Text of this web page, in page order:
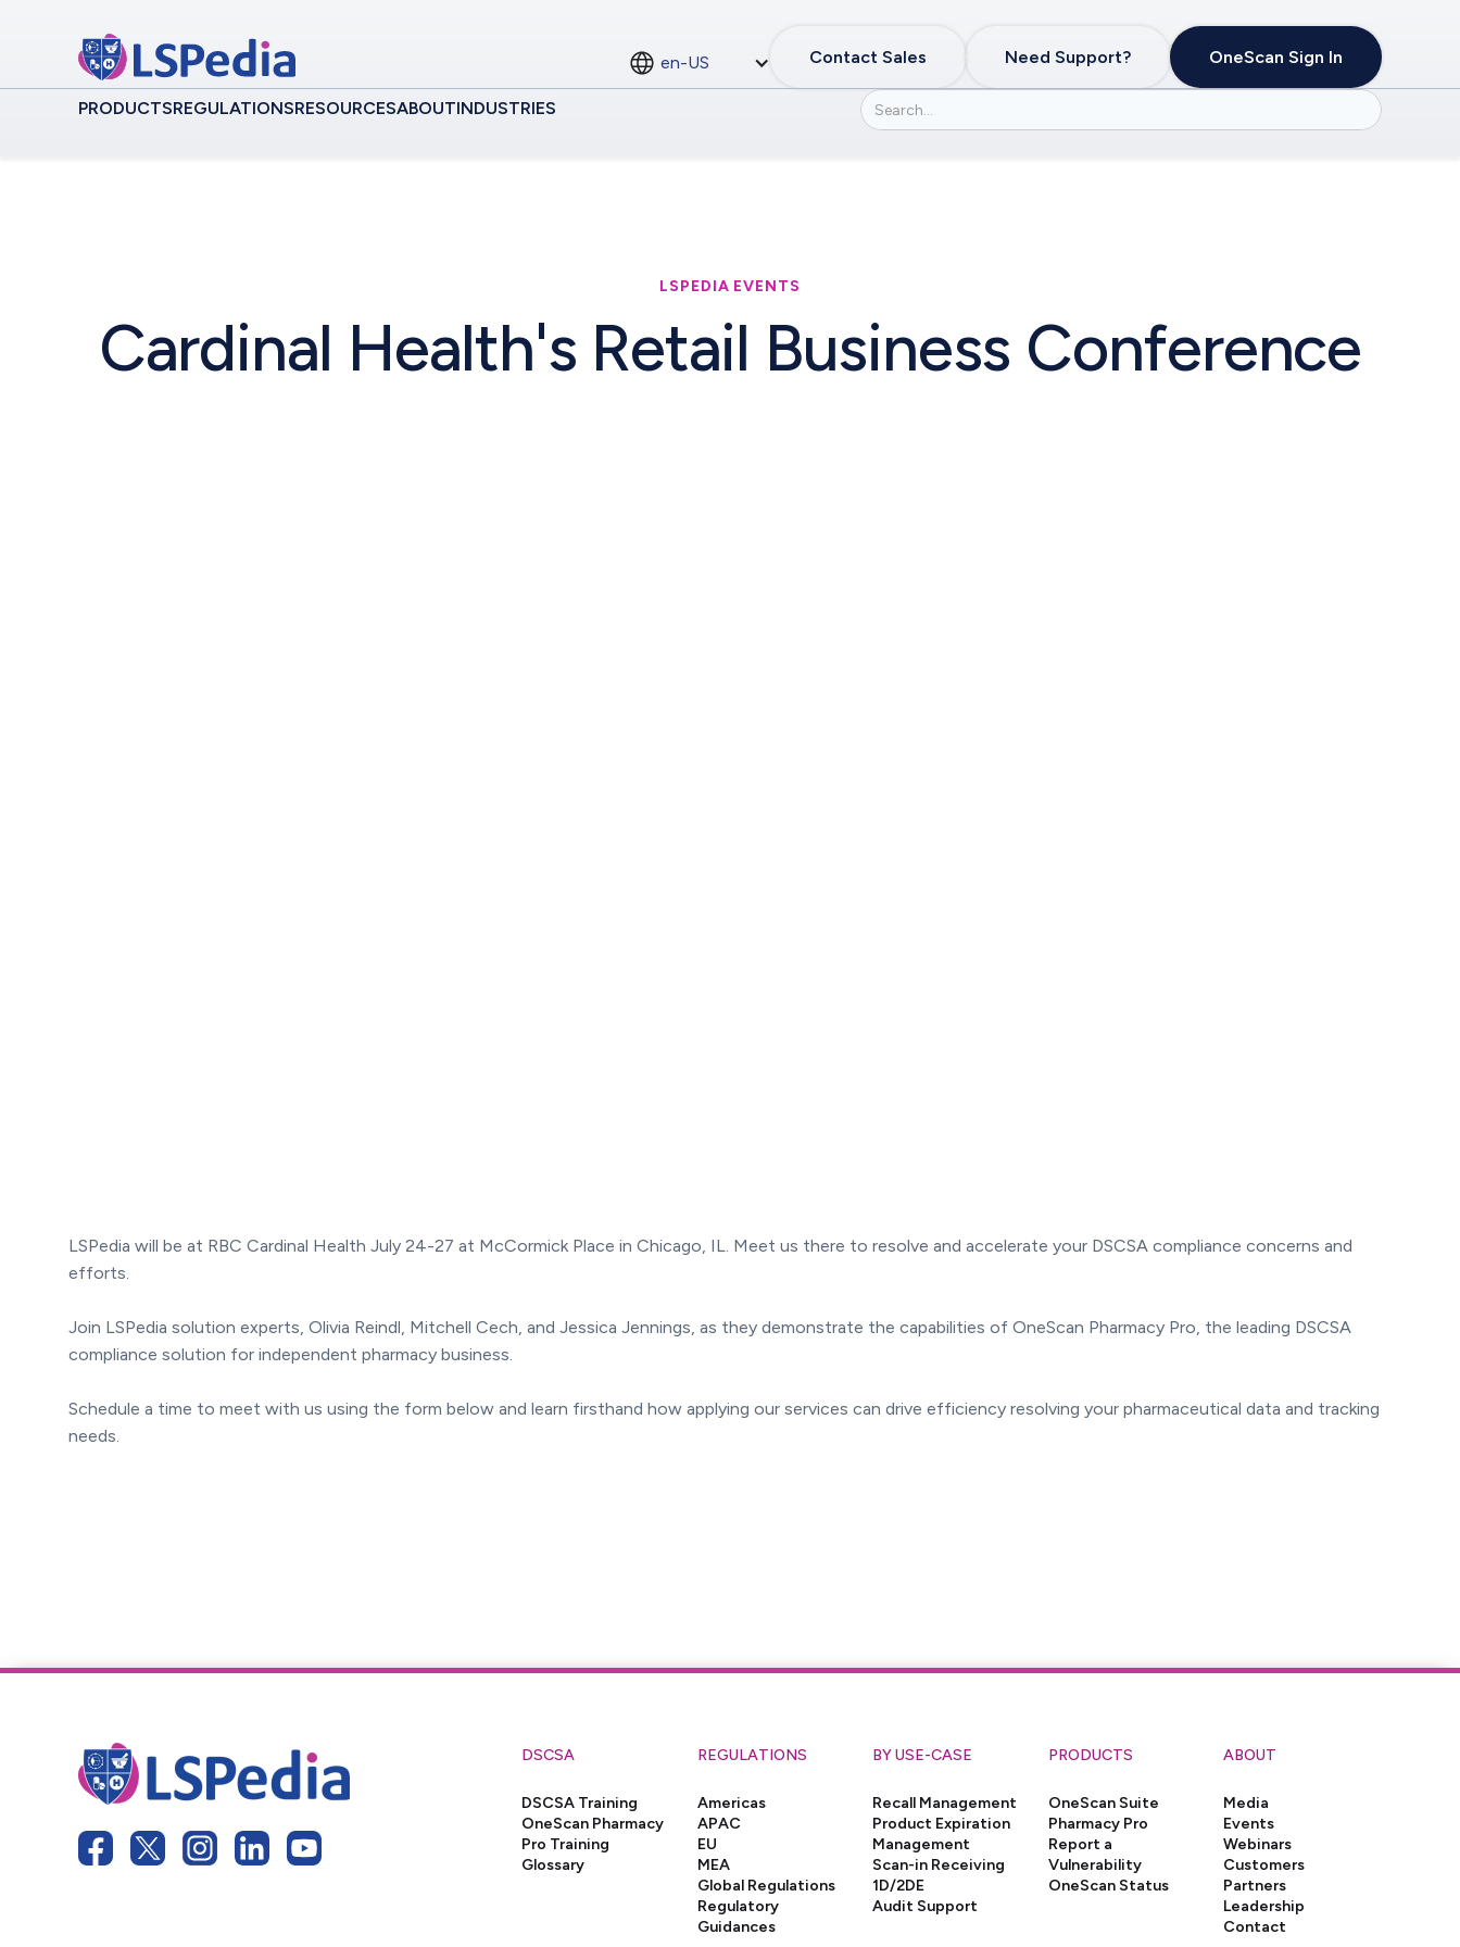
en-US Contact Sales Need Support? OneScan Sign In
PRODUCTSREGULATIONSRESOURCESABOUTINDUSTRIES
LSPEDIA EVENTS
Cardinal Health's Retail Business Conference
LSPedia will be at RBC Cardinal Health July 24-27 at McCormick Place in Chicago, IL. Meet us there to resolve and accelerate your DSCSA compliance concerns and
efforts.
Join LSPedia solution experts, Olivia Reindl, Mitchell Cech, and Jessica Jennings, as they demonstrate the capabilities of OneScan Pharmacy Pro, the leading DSCSA
compliance solution for independent pharmacy business.
Schedule a time to meet with us using the form below and learn firsthand how applying our services can drive efficiency resolving your pharmaceutical data and tracking
needs.
DSCSA
DSCSA Training
OneScan Pharmacy
Pro Training
Glossary
REGULATIONS
Americas
APAC
EU
MEA
Global Regulations
Regulatory
Guidances
BY USE-CASE
Recall Management
Product Expiration
Management
Scan-in Receiving
1D/2DE
Audit Support
PRODUCTS
OneScan Suite
Pharmacy Pro
Report a
Vulnerability
OneScan Status
ABOUT
Media
Events
Webinars
Customers
Partners
Leadership
Contact